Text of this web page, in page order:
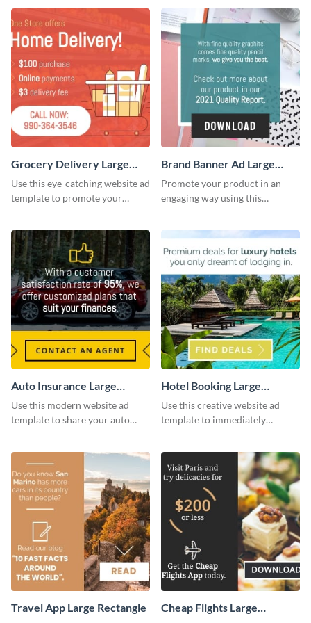
Grocery Delivery Large
Rectangle
Use this eye-catching website ad
template to promote your
Brand Banner Ad Large
Rectangle
Promote your product in an
engaging way using this
Auto Insurance Large
Rectangle
Use this modern website ad
template to share your auto
clients.
Hotel Booking Large
Rectangle
Use this creative website ad
template to immediately
audience.
Travel App Large Rectangle
Cheap Flights Large